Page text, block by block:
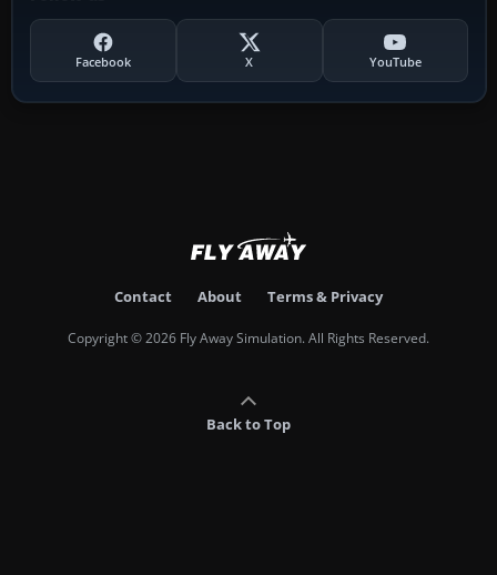
Facebook X YouTube
Contact About Terms & Privacy
Copyright © 2026 Fly Away Simulation. All Rights Reserved.
Back to Top